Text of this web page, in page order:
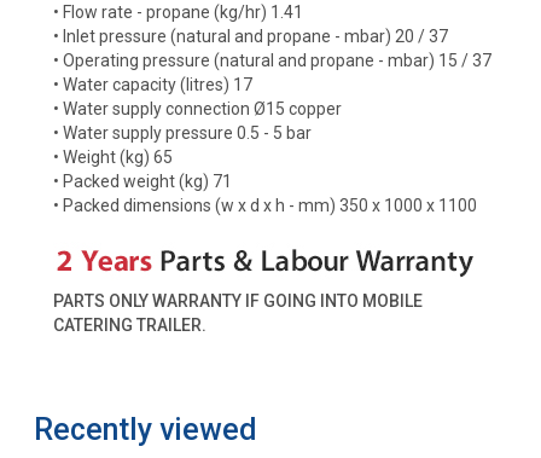
• Flow rate - propane (kg/hr) 1.41
• Inlet pressure (natural and propane - mbar) 20 / 37
• Operating pressure (natural and propane - mbar) 15 / 37
• Water capacity (litres) 17
• Water supply connection Ø15 copper
• Water supply pressure 0.5 - 5 bar
• Weight (kg) 65
• Packed weight (kg) 71
• Packed dimensions (w x d x h - mm) 350 x 1000 x 1100
PARTS ONLY WARRANTY IF GOING INTO MOBILE
CATERING TRAILER.
Recently viewed